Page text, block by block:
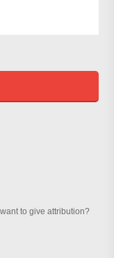
to give attribution?